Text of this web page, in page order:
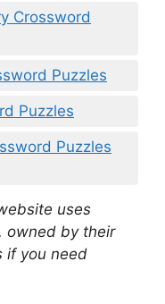
Crossword
Puzzles
Puzzles
Puzzles
uses
owned by their
if you need